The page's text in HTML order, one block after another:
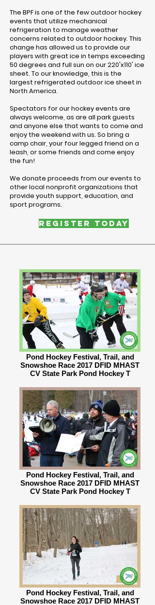
The BPF is one of the few outdoor hockey
events that utilize mechanical
refrigeration to manage weather
concerns related to outdoor hockey. This
change has allowed us to provide our
players with great ice in temps exceeding
50 degrees and full sun on our 220'x110' ice
sheet. To our knowledge, this is the
largest refrigerated outdoor ice sheet in
North America.
Spectators for our hockey events are
always welcome, as are all park guests
and anyone else that wants to come and
enjoy the weekend with us. So bring a
camp chair, your four legged friend on a
leash, or some friends and come enjoy
the fun!
We donate proceeds from our events to
other local nonprofit organizations that
provide youth support, education, and
sport programs.
REGISTER TODAY
Pond Hockey Festival, Trail, and
Snowshoe Race 2017 DFID MHAST
CV State Park Pond Hockey T
Pond Hockey Festival, Trail, and
Snowshoe Race 2017 DFID MHAST
CV State Park Pond Hockey T
Pond Hockey Festival, Trail, and
Snowshoe Race 2017 DFID MHAST